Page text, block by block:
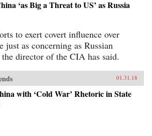
‘as Big a Threat to US’ as Russia
to exert covert influence over
just as concerning as Russian
the director of the CIA has said.
01.31.18
with ‘Cold War’ Rhetoric in State